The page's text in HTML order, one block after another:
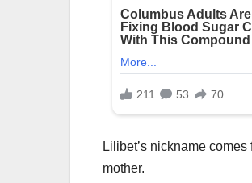
Lilibet’s nickname
mother.